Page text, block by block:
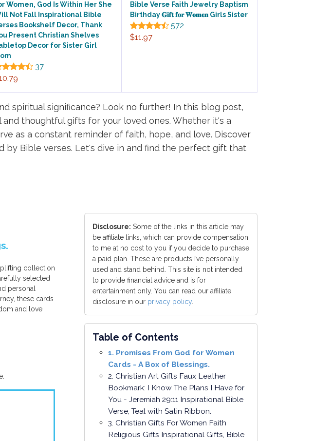
Women, God Is Within Her She
Not Fall Inspirational Bible
Bookshelf Decor, Thank
Present Christian Shelves
Decor for Sister Girl
37
Bible Verse Faith Jewelry Baptism
Birthday 𝐆𝐢𝐟𝐭 𝐟𝐨𝐫 𝐖𝐨𝐦𝐞𝐧 Girls Sister
572
$11.97
spiritual significance? Look no further! In this blog post,
thoughtful gifts for your loved ones. Whether it's a
as a constant reminder of faith, hope, and love. Discover
Bible verses. Let's dive in and find the perfect gift that
collection
selected
personal
these cards
and love
Disclosure: Some of the links in this article may
be affiliate links, which can provide compensation
to me at no cost to you if you decide to purchase
a paid plan. These are products I’ve personally
used and stand behind. This site is not intended
to provide financial advice and is for
entertainment only. You can read our affiliate
disclosure in our privacy policy
Table of Contents
1. Promises From God for Women
Cards - A Box of Blessings.
2. Christian Art Gifts Faux Leather
Bookmark: I Know The Plans I Have for
You - Jeremiah 29:11 Inspirational Bible
Verse, Teal with Satin Ribbon.
3. Christian Gifts For Women Faith
Religious Gifts Inspirational Gifts, Bible